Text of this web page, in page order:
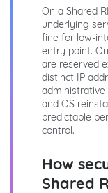
On a Shared
underlying
fine for low-
entry point.
are reserved
distinct IP
and OS
predictable
control.
How
Shared